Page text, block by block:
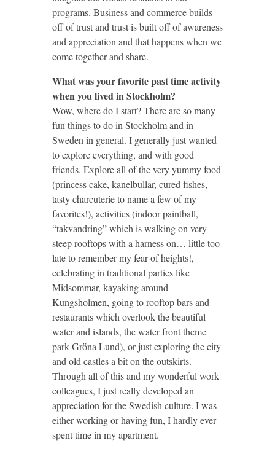
programs. Business and commerce builds
off of trust and trust is built off of awareness
and appreciation and that happens when we
come together and share.
What was your favorite past time activity
when you lived in Stockholm?
Wow, where do I start? There are so many
fun things to do in Stockholm and in
Sweden in general. I generally just wanted
to explore everything, and with good
friends. Explore all of the very yummy food
(princess cake, kanelbullar, cured fishes,
tasty charcuterie to name a few of my
favorites!), activities (indoor paintball,
“takvandring” which is walking on very
steep rooftops with a harness on… little too
late to remember my fear of heights!,
celebrating in traditional parties like
Midsommar, kayaking around
Kungsholmen, going to rooftop bars and
restaurants which overlook the beautiful
water and islands, the water front theme
park Gröna Lund), or just exploring the city
and old castles a bit on the outskirts.
Through all of this and my wonderful work
colleagues, I just really developed an
appreciation for the Swedish culture. I was
either working or having fun, I hardly ever
spent time in my apartment.